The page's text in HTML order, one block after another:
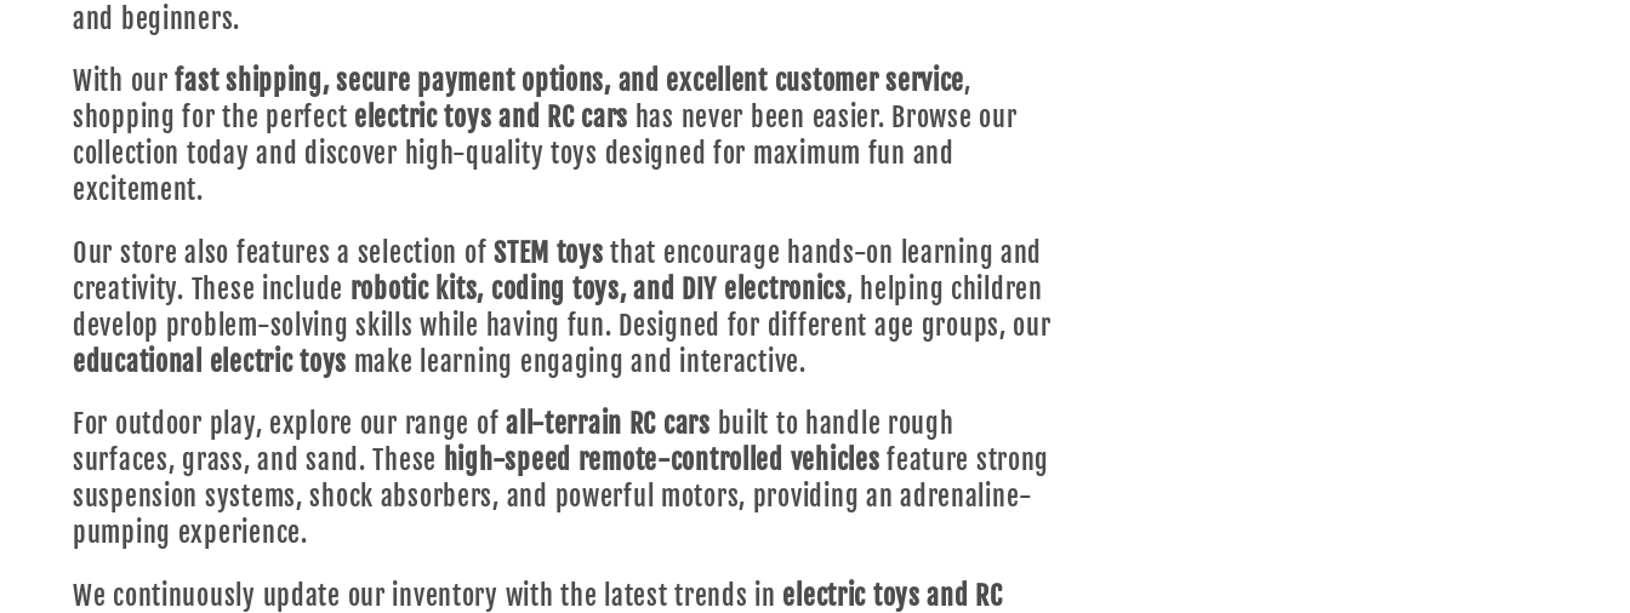
and beginners.
With ourfast shipping, secure payment options, and excellent customer service,
shopping for the perfect electric toys and RC cars has never been easier. Browse our
collection today and discover high-quality toys designed for maximum fun and
excitement.
Our store also features a selection ofSTEM toys that encourage hands-on learning and
creativity. These include robotic kits, coding toys, and DIY electronics, helping children
develop problem-solving skills while having fun. Designed for different age groups, our
educational electric toys make learning engaging and interactive.
For outdoor play, explore our range ofall-terrain RC cars built to handle rough
surfaces, grass, and sand. These high-speed remote-controlled vehicles feature strong
suspension systems, shock absorbers, and powerful motors, providing an adrenaline-
pumping experience.
We continuously update our inventory with the latest trends in electric toys and RC